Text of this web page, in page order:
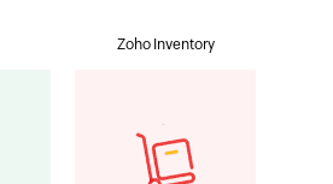
Zoho Inventory